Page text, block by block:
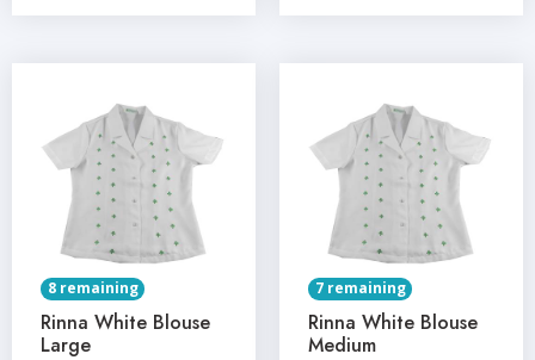
8 remaining
Rinna White Blouse
Large
7 remaining
Rinna White Blouse
Medium